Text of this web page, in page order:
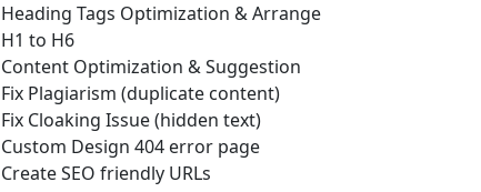
Heading Tags Optimization & Arrange
H1 to H6
Content Optimization & Suggestion
Fix Plagiarism (duplicate content)
Fix Cloaking Issue (hidden text)
Custom Design 404 error page
Create SEO friendly URLs